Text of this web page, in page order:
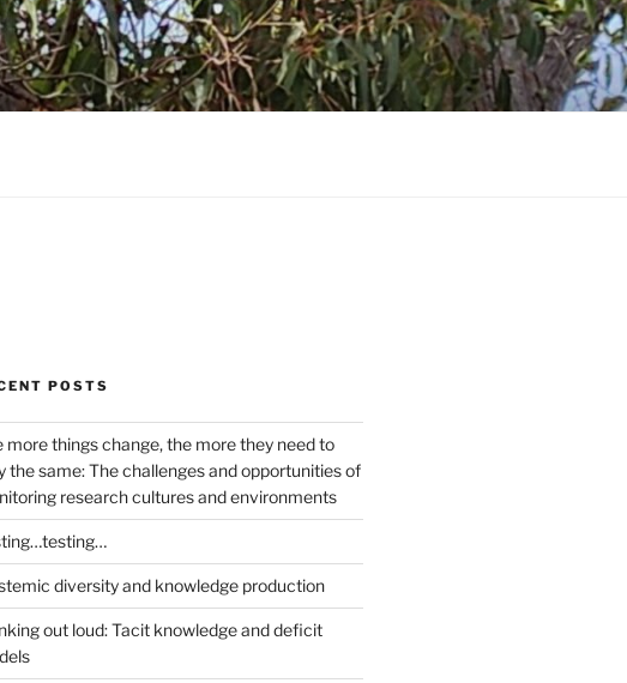
POSTS
more things change, the more they need to
the same: The challenges and opportunities of
research cultures and environments
diversity and knowledge production
out loud: Tacit knowledge and deficit